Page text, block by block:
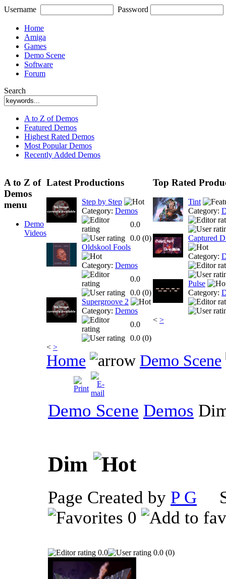
Username Password
Home
Amiga
Games
Demo Scene
Software
Forum
Search
A to Z of Demos
Featured Demos
Highest Rated Demos
Most Popular Demos
Recently Added Demos
A to Z of
Demos
menu
Demo
Videos
Latest Productions
Step by Step
Category: Demos
0.0
0.0 (0)
Oldskool Fools
Category: Demos
0.0
0.0 (0)
Supergroove 2
Category: Demos
0.0
0.0 (0)
< >
Top Rated
Tint
Category:
Captured
Category:
Pulse
Category:
< >
Home Demo Scene
Demo Scene Demos
Dim
Page Created by P G
0
0.0 0.0 (0)